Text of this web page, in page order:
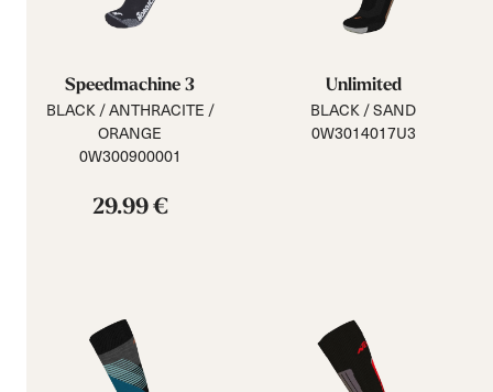
Speedmachine 3
BLACK / ANTHRACITE /
ORANGE
0W300900001
29.99 €
Unlimited
BLACK / SAND
0W3014017U3